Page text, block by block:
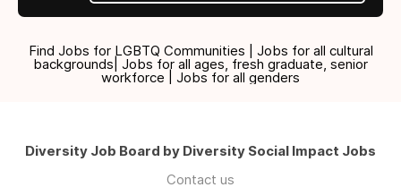
Find Jobs for LGBTQ Communities | Jobs for all cultural
backgrounds| Jobs for all ages, fresh graduate, senior
workforce | Jobs for all genders
Diversity Job Board by Diversity Social Impact Jobs
Contact us